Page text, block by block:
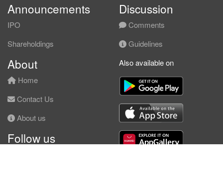
Announcements
IPO
Shareholdings
Discussion
Comments
Guidelines
About
Home
Contact Us
About us
Follow us
Also available on